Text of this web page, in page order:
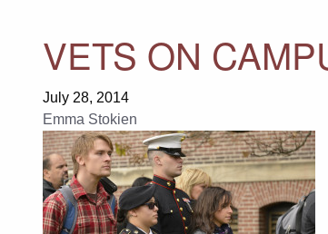
VETS ON
July 28, 2014
Emma Stokien